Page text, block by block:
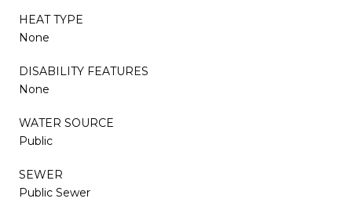
HEAT TYPE
None
DISABILITY FEATURES
None
WATER SOURCE
Public
SEWER
Public Sewer